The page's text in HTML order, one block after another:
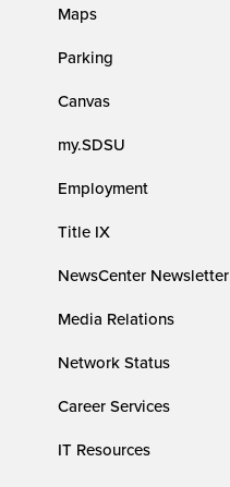
Maps
Parking
Canvas
my.SDSU
Employment
Title IX
NewsCenter Newsletter
Media Relations
Network Status
Career Services
IT Resources